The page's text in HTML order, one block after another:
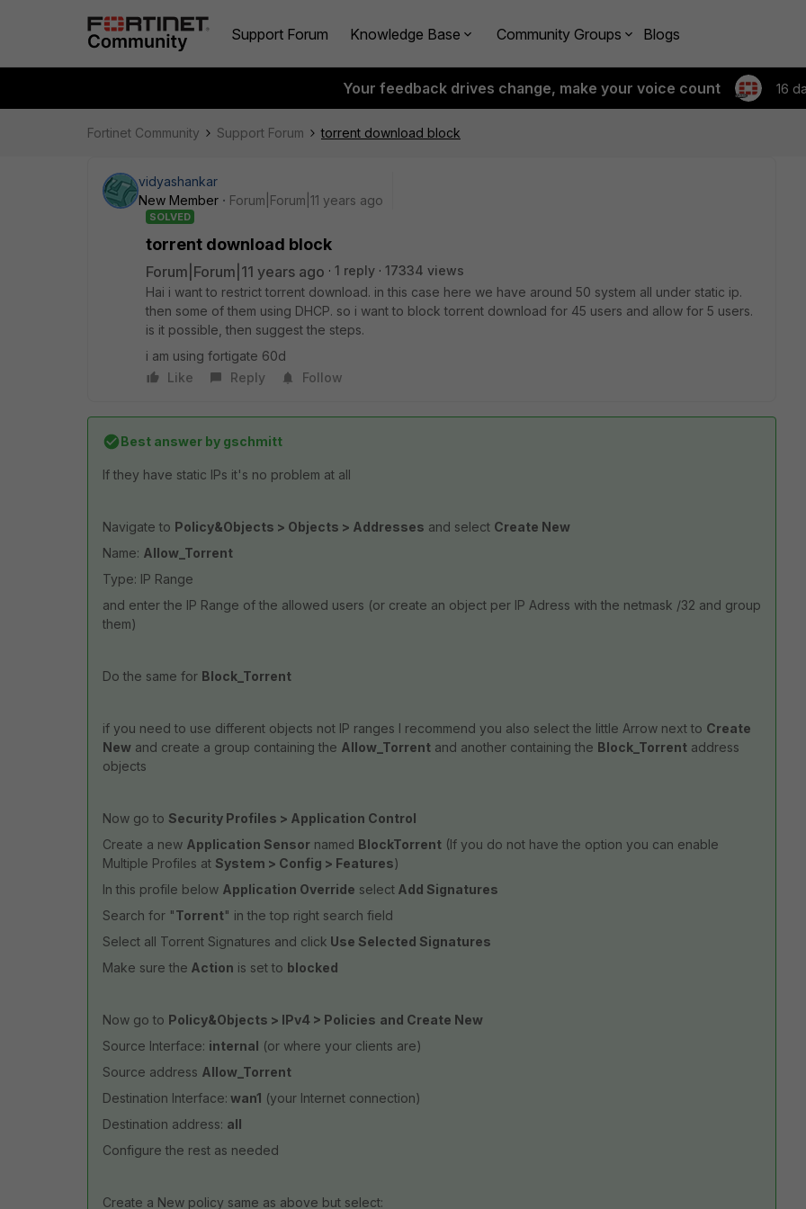
Support Forum Knowledge Base Community Groups Blogs
Your feedback drives change, make your voice count 16
Fortinet Community Support Forum torrent download block
vidyashankar
New Member
Forum|Forum|11 years ago
SOLVED
torrent download block
Forum|Forum|11 years ago 1 reply
17334 views
Hai i want to restrict torrent download. in this case here we have around 50 system all under static ip.
then some of them using DHCP. so i want to block torrent download for 45 users and allow for 5 users.
is it possible, then suggest the steps.
i am using fortigate 60d
Like
Reply Follow
Best answer by gschmitt
If they have static IPs it's no problem at all
Navigate to Policy&Objects > Objects > Addresses and select Create New
Name: Allow_Torrent
Type: IP Range
and enter the IP Range of the allowed users (or create an object per IP Adress with the netmask /32 and group
them)
Do the same for Block_Torrent
if you need to use different objects not IP ranges I recommend you also select the little Arrow next to Create
New and create a group containing the Allow_Torrent and another containing the Block_Torrent address
objects
Now go to Security Profiles > Application Control
Create a new Application Sensor named BlockTorrent (If you do not have the option you can enable
Multiple Profiles at System > Config > Features)
In this profile below Application Override select Add Signatures
Search for "Torrent" in the top right search field
Select all Torrent Signatures and click Use Selected Signatures
Make sure the Action is set to blocked
Now go to Policy&Objects > IPv4 > Policies and Create New
Source Interface: internal (or where your clients are)
Source address Allow_Torrent
Destination Interface: wan1 (your Internet connection)
Destination address: all
Configure the rest as needed
Create a New policy same as above but select: